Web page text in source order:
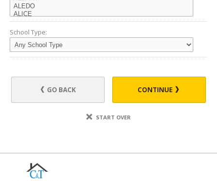
School Type:
GO BACK CONTINUE
START OVER